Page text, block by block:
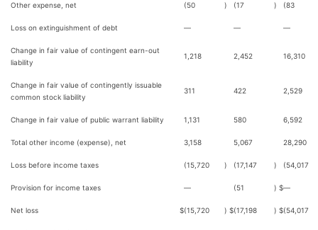
Other expense, net (50 ) (17 ) (83
Loss on extinguishment of debt — — —
Change in fair value of contingent earn-out
liability
1,218 2,452 16,310
Change in fair value of contingently issuable
common stock liability
311 422 2,529
Change in fair value of public warrant liability 1,131 580 6,592
Total other income (expense), net 3,158 5,067 28,290
Loss before income taxes (15,720 ) (17,147 ) (54,017
Provision for income taxes — (51 ) $—
Net loss $(15,720 ) $(17,198 ) $(54,017